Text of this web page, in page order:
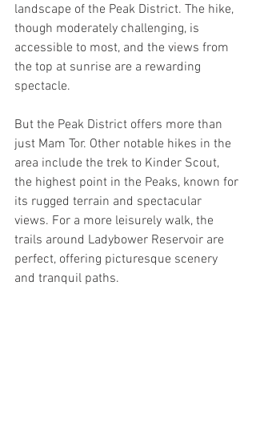
landscape of the Peak District. The hike,
though moderately challenging, is
accessible to most, and the views from
the top at sunrise are a rewarding
spectacle.
But the Peak District offers more than
just Mam Tor. Other notable hikes in the
area include the trek to Kinder Scout,
the highest point in the Peaks, known for
its rugged terrain and spectacular
views. For a more leisurely walk, the
trails around Ladybower Reservoir are
perfect, offering picturesque scenery
and tranquil paths.